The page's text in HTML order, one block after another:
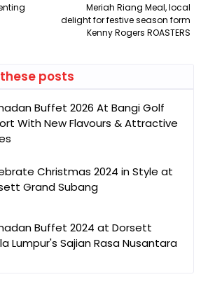
Meriah Riang Meal, local
delight for festive season form
Kenny Rogers ROASTERS
posts
Buffet 2026 At Bangi Golf
With New Flavours & Attractive
Christmas 2024 in Style at
Grand Subang
Buffet 2024 at Dorsett
Lumpur's Sajian Rasa Nusantara